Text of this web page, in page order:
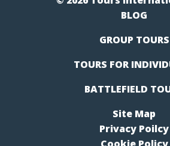
BLOG
GROUP TOURS
TOURS FOR
BATTLEFIELD
Site Map
Privacy Poilcy